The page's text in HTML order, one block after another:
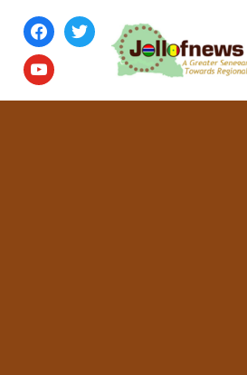
facebook
twitter
youtube